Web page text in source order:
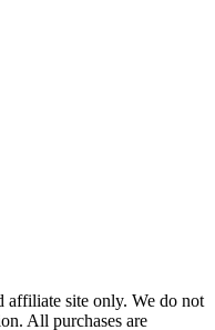
affiliate site only. We do not
All purchases are